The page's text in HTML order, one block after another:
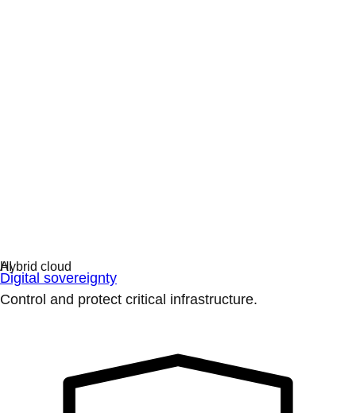
Digital sovereignty
Control and protect critical infrastructure.